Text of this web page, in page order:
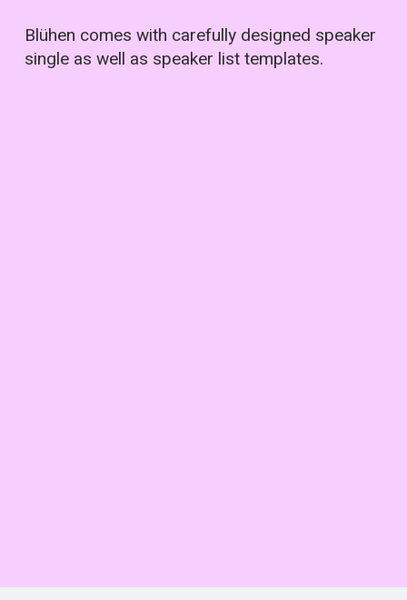
Blühen comes with carefully designed speaker
single as well as speaker list templates.